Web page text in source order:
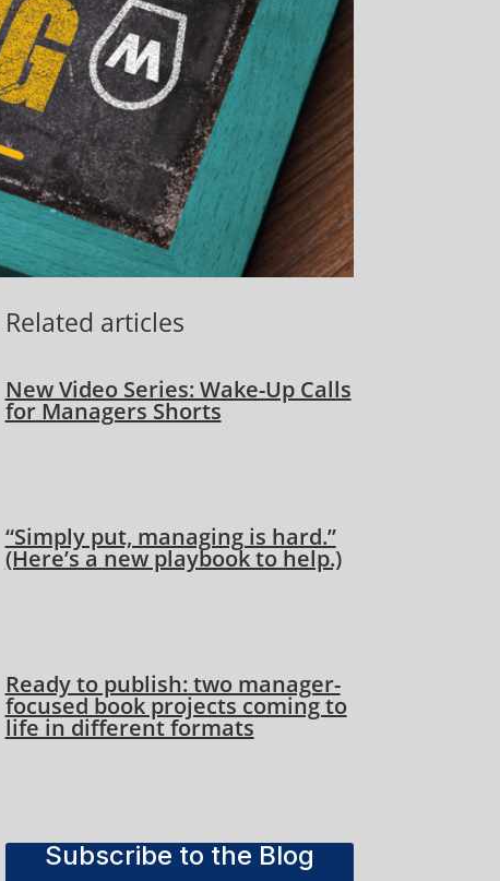
Related articles
New Video Series: Wake-Up Calls
for Managers Shorts
“Simply put, managing is hard.”
(Here’s a new playbook to help.)
Ready to publish: two manager-
focused book projects coming to
life in different formats
Subscribe to the Blog